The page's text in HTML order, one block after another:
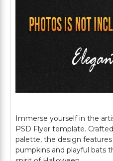
Immerse yourself in the
PSD Flyer template.
palette, the design
pumpkins and playful bats